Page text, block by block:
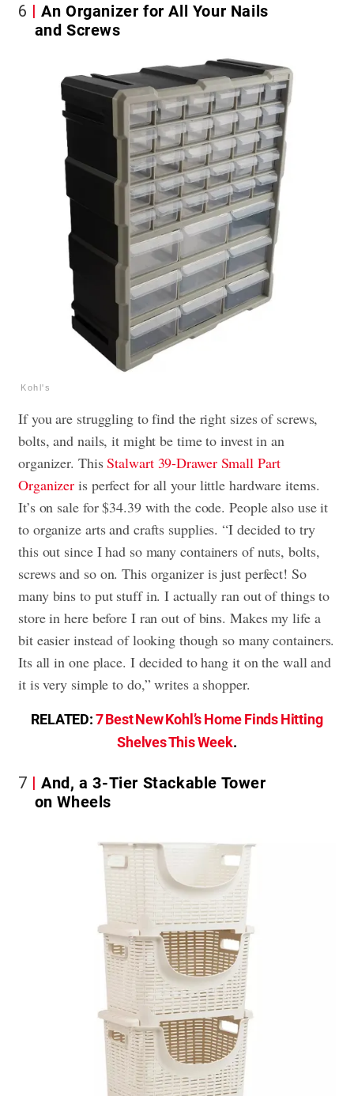
6
An Organizer for All Your Nails
and Screws
Kohl's
If you are struggling to find the right sizes of screws,
bolts, and nails, it might be time to invest in an
organizer. ThisStalwart 39-Drawer Small Part
Organizer is perfect for all your little hardware items.
It’s on sale for $34.39 with the code. People also use it
to organize arts and crafts supplies. “I decided to try
this out since I had so many containers of nuts, bolts,
screws and so on. This organizer is just perfect! So
many bins to put stuff in. I actually ran out of things to
store in here before I ran out of bins. Makes my life a
bit easier instead of looking though so many containers.
Its all in one place. I decided to hang it on the wall and
it is very simple to do,” writes a shopper.
RELATED:7 Best New Kohl’s Home Finds Hitting
Shelves This Week.
7
And, a 3-Tier Stackable Tower
on Wheels